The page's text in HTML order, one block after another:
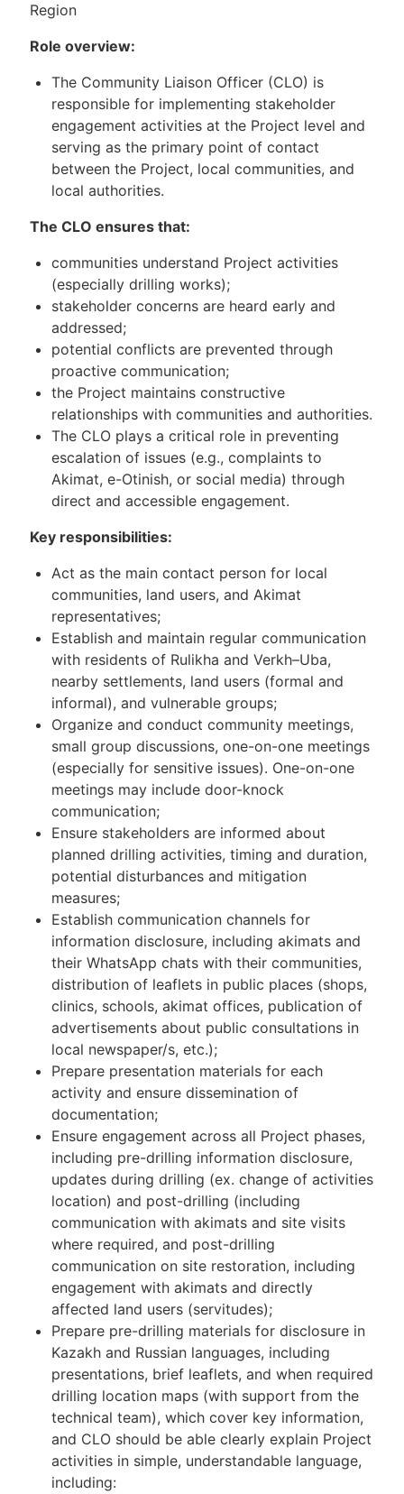
Region
Role overview:
The Community Liaison Officer (CLO) is
responsible for implementing stakeholder
engagement activities at the Project level and
serving as the primary point of contact
between the Project, local communities, and
local authorities.
The CLO ensures that:
communities understand Project activities
(especially drilling works);
stakeholder concerns are heard early and
addressed;
potential conflicts are prevented through
proactive communication;
the Project maintains constructive
relationships with communities and authorities.
The CLO plays a critical role in preventing
escalation of issues (e.g., complaints to
Akimat, e-Otinish, or social media) through
direct and accessible engagement.
Key responsibilities:
Act as the main contact person for local
communities, land users, and Akimat
representatives;
Establish and maintain regular communication
with residents of Rulikha and Verkh–Uba,
nearby settlements, land users (formal and
informal), and vulnerable groups;
Organize and conduct community meetings,
small group discussions, one-on-one meetings
(especially for sensitive issues). One-on-one
meetings may include door-knock
communication;
Ensure stakeholders are informed about
planned drilling activities, timing and duration,
potential disturbances and mitigation
measures;
Establish communication channels for
information disclosure, including akimats and
their WhatsApp chats with their communities,
distribution of leaflets in public places (shops,
clinics, schools, akimat offices, publication of
advertisements about public consultations in
local newspaper/s, etc.);
Prepare presentation materials for each
activity and ensure dissemination of
documentation;
Ensure engagement across all Project phases,
including pre-drilling information disclosure,
updates during drilling (ex. change of activities
location) and post-drilling (including
communication with akimats and site visits
where required, and post-drilling
communication on site restoration, including
engagement with akimats and directly
affected land users (servitudes);
Prepare pre-drilling materials for disclosure in
Kazakh and Russian languages, including
presentations, brief leaflets, and when required
drilling location maps (with support from the
technical team), which cover key information,
and CLO should be able clearly explain Project
activities in simple, understandable language,
including: